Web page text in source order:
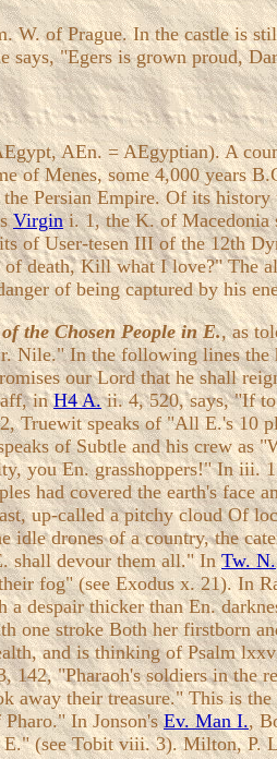
W. of Prague. In the castle is
says, "Egers is grown proud,
AEn. = AEgyptian). A
of Menes, some 4,000 years
the Persian Empire. Of its
Virgini. 1, the K. of Macedonia
of User-tesen III of the 12th
death, Kill what I love?" The
of being captured by his
the Chosen People in E., as
Nile." In the following lines the
our Lord that he shall
inH4 A.ii. 4, 520, says, "If to
Truewit speaks of "All E.'s 10
of Subtle and his crew as
you En. grasshoppers!" In iii.
had covered the earth's face
up-called a pitchy cloud Of
idle drones of a country, the
shall devour them all." InTw. N.
fog" (see Exodus x. 21). In
a despair thicker than En.
one stroke Both her firstborn
and is thinking of Psalm
142, "Pharaoh's soldiers in the
away their treasure." This is
In Jonson'sEv. Man I.,
(see Tobit viii. 3). Milton, P.